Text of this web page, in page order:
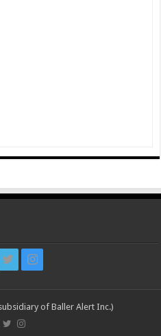
of Baller Alert Inc.)